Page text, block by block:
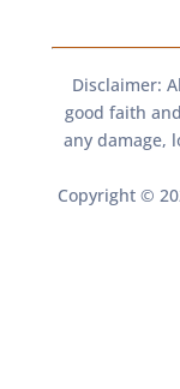
Disclaimer:
good faith
any damage,
Copyright ©